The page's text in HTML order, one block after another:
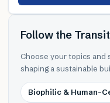
Follow the
Choose your topics and
shaping a sustainable
Biophilic & Human-